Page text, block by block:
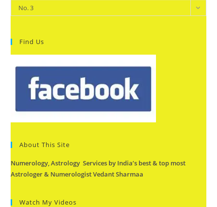
Categories
No. 3
Find Us
About This Site
Numerology, Astrology Services by India’s best & top most
Astrologer & Numerologist Vedant Sharmaa
Watch My Videos